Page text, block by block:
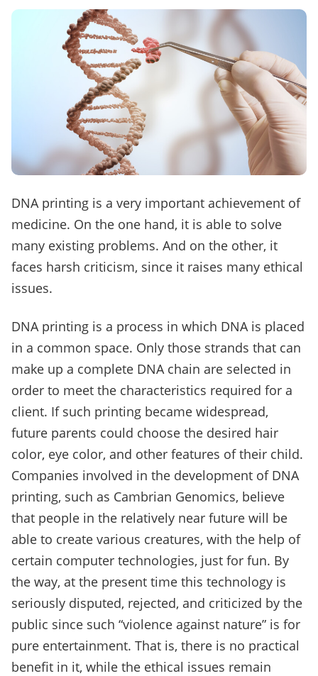
DNA printing is a very important achievement of
medicine. On the one hand, it is able to solve
many existing problems. And on the other, it
faces harsh criticism, since it raises many ethical
issues.
DNA printing is a process in which DNA is placed
in a common space. Only those strands that can
make up a complete DNA chain are selected in
order to meet the characteristics required for a
client. If such printing became widespread,
future parents could choose the desired hair
color, eye color, and other features of their child.
Companies involved in the development of DNA
printing, such as Cambrian Genomics, believe
that people in the relatively near future will be
able to create various creatures, with the help of
certain computer technologies, just for fun. By
the way, at the present time this technology is
seriously disputed, rejected, and criticized by the
public since such “violence against nature” is for
pure entertainment. That is, there is no practical
benefit in it, while the ethical issues remain